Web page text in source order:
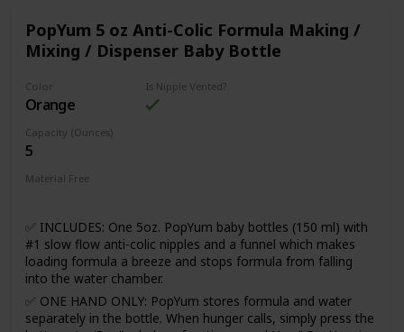
milk is too hot and reappears when milk has cooled and is
safe to drink.
PopYum 5 oz Anti-Colic Formula Making /
Mixing / Dispenser Baby Bottle
Color
Orange
Is Nipple Vented?
Capacity (Ounces)
5
Material Free
✅ INCLUDES: One 5oz. PopYum baby bottles (150 ml) with
#1 slow flow anti-colic nipples and a funnel which makes
loading formula a breeze and stops formula from falling
into the water chamber.
✅ ONE HAND ONLY: PopYum stores formula and water
separately in the bottle. When hunger calls, simply press the